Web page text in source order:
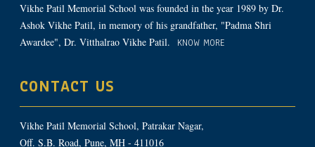
Vikhe Patil Memorial School was founded in the year 1989 by Dr.
Ashok Vikhe Patil, in memory of his grandfather, "Padma Shri
Awardee", Dr. Vitthalrao Vikhe Patil.
KNOW MORE
CONTACT US
Vikhe Patil Memorial School, Patrakar Nagar,
Off. S.B. Road, Pune, MH - 411016